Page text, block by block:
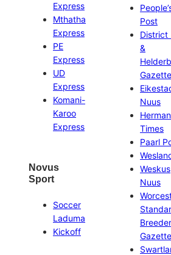
Express
Mthatha
Express
PE
Express
UD
Express
Komani-
Karoo
Express
Novus
Sport
Soccer
Laduma
Kickoff
Post
District
&
Gazette
Nuus
Times
Paarl
Weskus
Nuus
Gazette